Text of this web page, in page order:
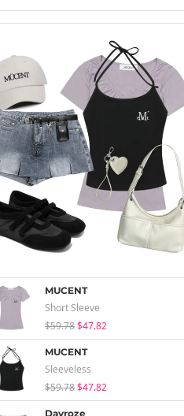
MUCENT
Short Sleeve
$59.78$47.82
MUCENT
Sleeveless
$59.78$47.82
Dayroze